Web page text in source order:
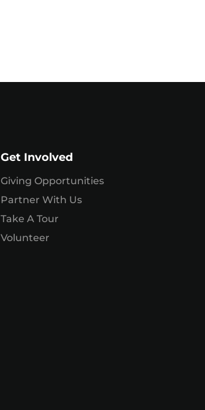
Get Involved
Giving Opportunities
Partner With Us
Take A Tour
Volunteer